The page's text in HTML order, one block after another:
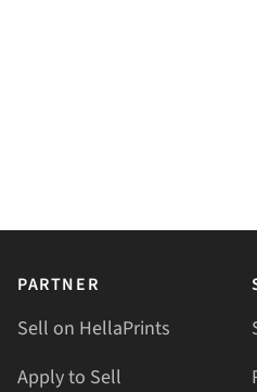
PARTNER
Sell on HellaPrints
Apply to Sell